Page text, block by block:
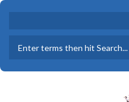
Skip
content